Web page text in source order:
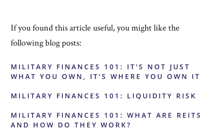
If you found this article useful, you might like the
following blog posts:
MILITARY FINANCES 101: IT'S NOT JUST
WHAT YOU OWN, IT'S WHERE YOU OWN IT
MILITARY FINANCES 101: LIQUIDITY RISK
MILITARY FINANCES 101: WHAT ARE REITS
AND HOW DO THEY WORK?